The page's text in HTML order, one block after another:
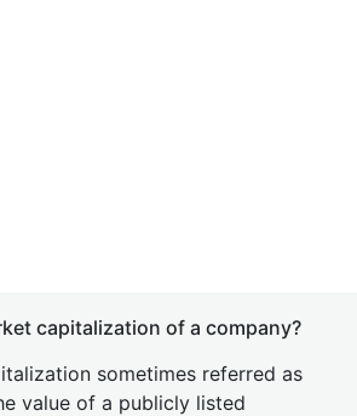
capitalization of a company?
sometimes referred as
value of a publicly listed